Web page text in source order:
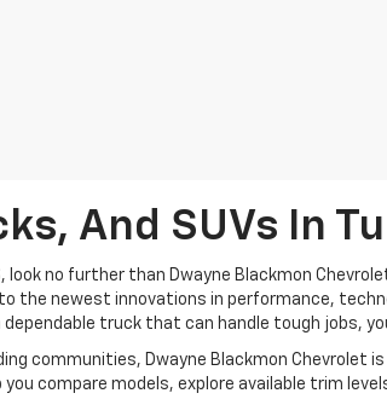
And SUVs In
look no further than Dwayne Blackmon
the newest innovations in performance,
truck that can handle tough jobs,
communities, Dwayne Blackmon
compare models, explore available trim